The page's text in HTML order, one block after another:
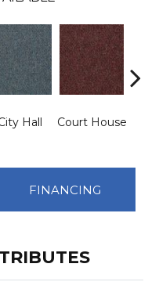
Hall Court House
FINANCING